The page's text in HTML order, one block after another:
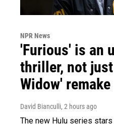
NPR News
'Furious' is an
thriller, not
Widow' remake
David Bianculli, 2 hours ago
The new Hulu series stars